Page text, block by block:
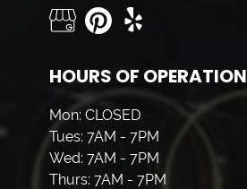
HOURS OF OPERATION
Mon: CLOSED
Tues: 7AM - 7PM
Wed: 7AM - 7PM
Thurs: 7AM - 7PM